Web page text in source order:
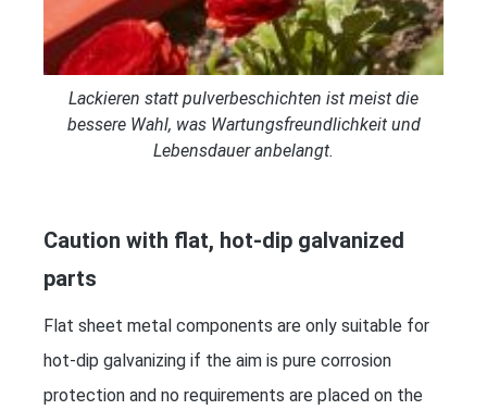
Lackieren statt pulverbeschichten ist meist die
bessere Wahl, was Wartungsfreundlichkeit und
Lebensdauer anbelangt.
Caution with flat, hot-dip galvanized
parts
Flat sheet metal components are only suitable for
hot-dip galvanizing if the aim is pure corrosion
protection and no requirements are placed on the